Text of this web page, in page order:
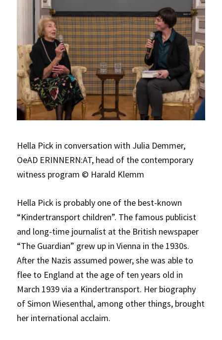
Hella Pick in conversation with Julia Demmer,
OeAD ERINNERN:AT, head of the contemporary
witness program © Harald Klemm
Hella Pick is probably one of the best-known
“Kindertransport children”. The famous publicist
and long-time journalist at the British newspaper
“The Guardian” grew up in Vienna in the 1930s.
After the Nazis assumed power, she was able to
flee to England at the age of ten years old in
March 1939 via a Kindertransport. Her biography
of Simon Wiesenthal, among other things, brought
her international acclaim.